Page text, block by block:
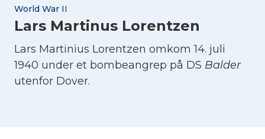
World War II
Lars Martinus Lorentzen
Lars Martinius Lorentzen omkom 14. juli
1940 under et bombeangrep på DS Balder
utenfor Dover.